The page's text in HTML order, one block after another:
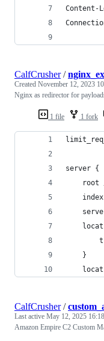
Content-
1 file 1 fork
CalfCrusher/
Created November 12, 2023
Nginx as redirector for
server {
root
    }
CalfCrusher/
Last active May 12, 2025 16:18
Amazon Empire C2 Custom